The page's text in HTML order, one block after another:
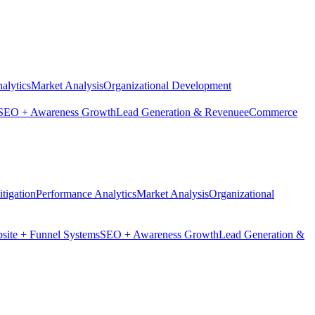
Market AnalysisOrganizational Development
+ Awareness GrowthLead Generation & RevenueeCommerce
Performance AnalyticsMarket AnalysisOrganizational
+ Funnel SystemsSEO + Awareness GrowthLead Generation &